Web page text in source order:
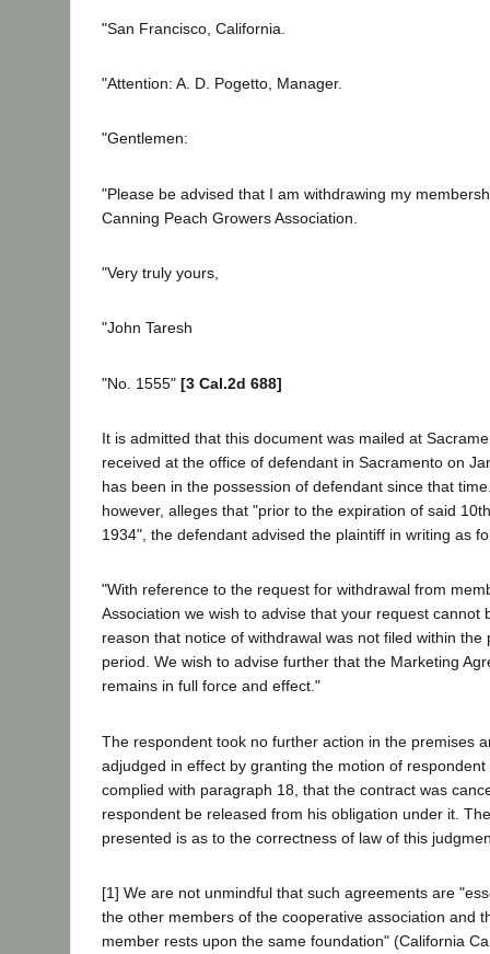
"San Francisco, California.
"Attention: A. D. Pogetto, Manager.
"Gentlemen:
"Please be advised that I am withdrawing my
Canning Peach Growers Association.
"Very truly yours,
"John Taresh
"No. 1555" [3 Cal.2d 688]
It is admitted that this document was mailed at
received at the office of defendant in Sacramento on
has been in the possession of defendant since that
however, alleges that "prior to the expiration of said
1934", the defendant advised the plaintiff in writing as
"With reference to the request for withdrawal from
Association we wish to advise that your request cannot
reason that notice of withdrawal was not filed within the
period. We wish to advise further that the Marketing
remains in full force and effect."
The respondent took no further action in the premises
adjudged in effect by granting the motion of
complied with paragraph 18, that the contract was
respondent be released from his obligation under it.
presented is as to the correctness of law of this
[1] We are not unmindful that such agreements are
the other members of the cooperative association and
member rests upon the same foundation" (California